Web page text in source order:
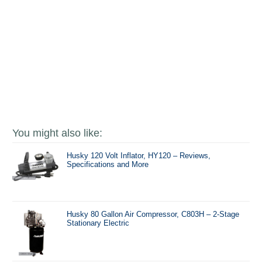
You might also like:
Husky 120 Volt Inflator, HY120 – Reviews,
Specifications and More
Husky 80 Gallon Air Compressor, C803H – 2-Stage
Stationary Electric